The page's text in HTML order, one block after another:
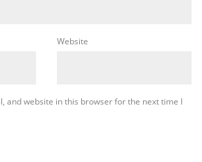
Website
and website in this browser for the next time I